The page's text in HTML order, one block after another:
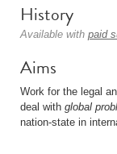
History
Available with paid
Aims
Work for the legal
deal with global
nation-state in